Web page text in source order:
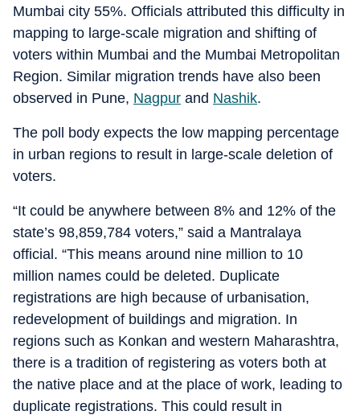
Mumbai city 55%. Officials attributed this difficulty in
mapping to large-scale migration and shifting of
voters within Mumbai and the Mumbai Metropolitan
Region. Similar migration trends have also been
observed in Pune, Nagpur and Nashik.
The poll body expects the low mapping percentage
in urban regions to result in large-scale deletion of
voters.
“It could be anywhere between 8% and 12% of the
state’s 98,859,784 voters,” said a Mantralaya
official. “This means around nine million to 10
million names could be deleted. Duplicate
registrations are high because of urbanisation,
redevelopment of buildings and migration. In
regions such as Konkan and western Maharashtra,
there is a tradition of registering as voters both at
the native place and at the place of work, leading to
duplicate registrations. This could result in